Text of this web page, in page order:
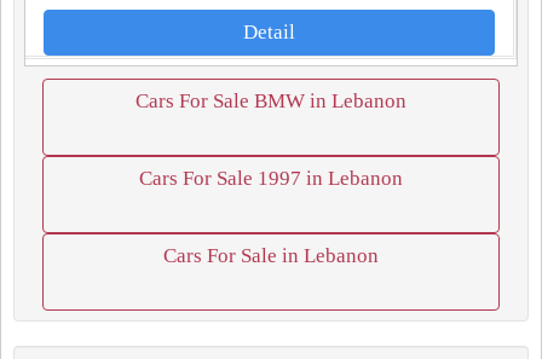
Detail
Cars For Sale BMW in Lebanon
Cars For Sale 1997 in Lebanon
Cars For Sale in Lebanon